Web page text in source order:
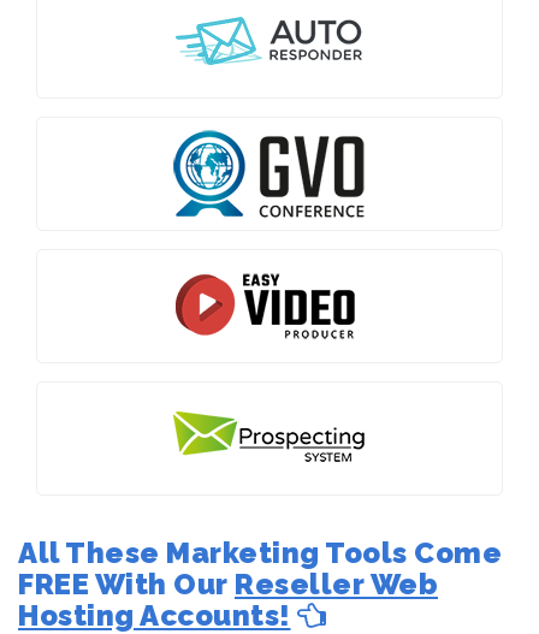
All These Marketing Tools Come
FREE With Our Reseller Web
Hosting Accounts!